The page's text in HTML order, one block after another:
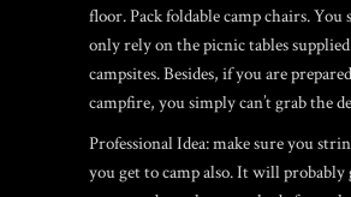
floor. Pack foldable camp chairs. You
only rely on the picnic tables
campsites. Besides, if you are
campfire, you simply can’t grab the
Professional Idea: make sure you
you get to camp also. It will probably